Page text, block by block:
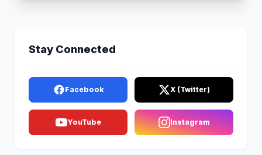
Stay Connected
Facebook X (Twitter)
YouTube Instagram